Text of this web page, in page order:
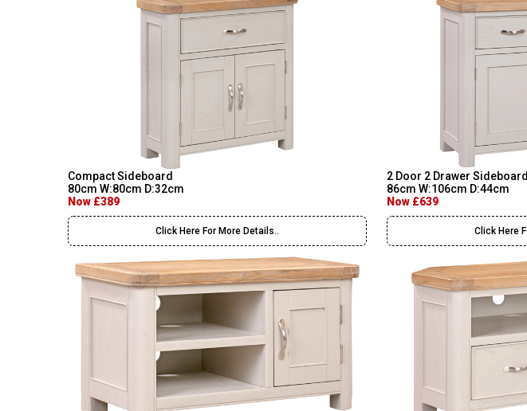
Compact Sideboard
80cm W:80cm D:32cm
Now £389
Click Here For More Details..
2 Door 2 Drawer Sideboard
86cm W:106cm D:44cm
Now £639
Click Here